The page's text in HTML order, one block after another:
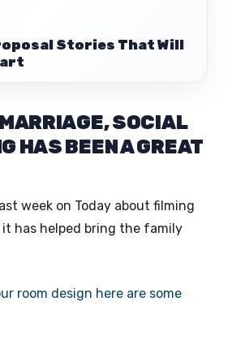
Stories That Will
SOCIAL
HAS BEEN A GREAT
week on Today about filming
has helped bring the family
room design here are some